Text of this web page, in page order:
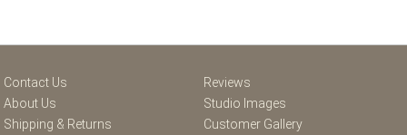
Contact Us
About Us
Shipping & Returns
Reviews
Studio Images
Customer Gallery